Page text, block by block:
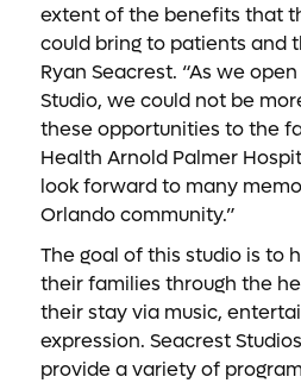
extent of the benefits that
could bring to patients and
Ryan Seacrest. “As we
Studio, we could not be
these opportunities to the
Health Arnold Palmer
look forward to many
Orlando community.”
The goal of this studio is to
their families through the
their stay via music,
expression. Seacrest
provide a variety of